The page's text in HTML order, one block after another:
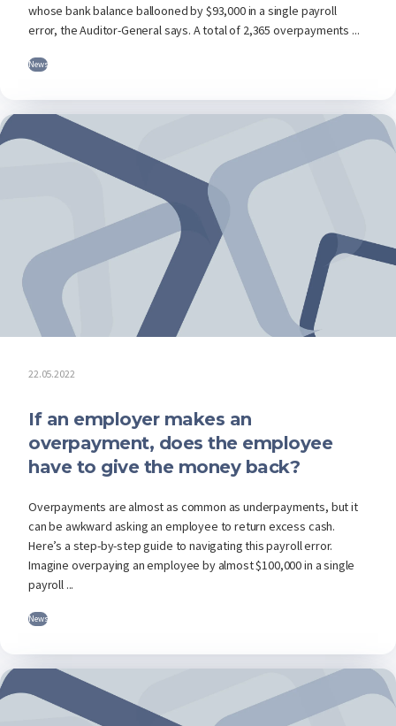
whose bank balance ballooned by $93,000 in a single payroll
error, the Auditor-General says. A total of 2,365 overpayments ...
News
22.05.2022
If an employer makes an
overpayment, does the employee
have to give the money back?
Overpayments are almost as common as underpayments, but it
can be awkward asking an employee to return excess cash.
Here’s a step-by-step guide to navigating this payroll error.
Imagine overpaying an employee by almost $100,000 in a single
payroll ...
News